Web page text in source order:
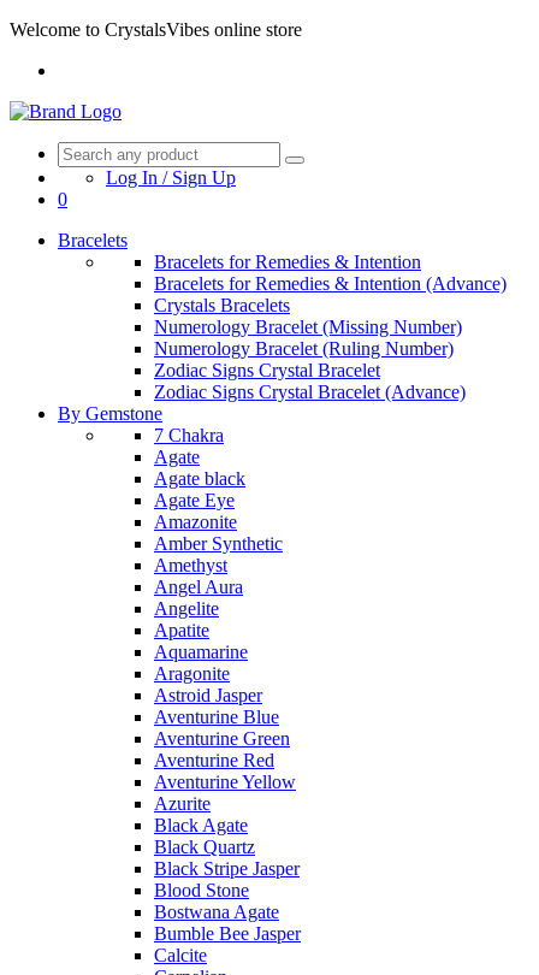
Welcome to CrystalsVibes online store
Log In / Sign Up
0
Bracelets
Bracelets for Remedies & Intention
Bracelets for Remedies & Intention (Advance)
Crystals Bracelets
Numerology Bracelet (Missing Number)
Numerology Bracelet (Ruling Number)
Zodiac Signs Crystal Bracelet
Zodiac Signs Crystal Bracelet (Advance)
By Gemstone
7 Chakra
Agate
Agate black
Agate Eye
Amazonite
Amber Synthetic
Amethyst
Angel Aura
Angelite
Apatite
Aquamarine
Aragonite
Astroid Jasper
Aventurine Blue
Aventurine Green
Aventurine Red
Aventurine Yellow
Azurite
Black Agate
Black Quartz
Black Stripe Jasper
Blood Stone
Bostwana Agate
Bumble Bee Jasper
Calcite